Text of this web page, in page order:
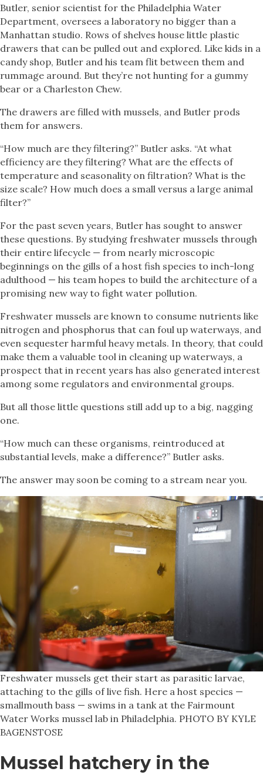
Butler, senior scientist for the Philadelphia Water
Department, oversees a laboratory no bigger than a
Manhattan studio. Rows of shelves house little plastic
drawers that can be pulled out and explored. Like kids in a
candy shop, Butler and his team flit between them and
rummage around. But they’re not hunting for a gummy
bear or a Charleston Chew.
The drawers are filled with mussels, and Butler prods
them for answers.
“How much are they filtering?” Butler asks. “At what
efficiency are they filtering? What are the effects of
temperature and seasonality on filtration? What is the
size scale? How much does a small versus a large animal
filter?”
For the past seven years, Butler has sought to answer
these questions. By studying freshwater mussels through
their entire lifecycle — from nearly microscopic
beginnings on the gills of a host fish species to inch-long
adulthood — his team hopes to build the architecture of a
promising new way to fight water pollution.
Freshwater mussels are known to consume nutrients like
nitrogen and phosphorus that can foul up waterways, and
even sequester harmful heavy metals. In theory, that could
make them a valuable tool in cleaning up waterways, a
prospect that in recent years has also generated interest
among some regulators and environmental groups.
But all those little questions still add up to a big, nagging
one.
“How much can these organisms, reintroduced at
substantial levels, make a difference?” Butler asks.
The answer may soon be coming to a stream near you.
Freshwater mussels get their start as parasitic larvae,
attaching to the gills of live fish. Here a host species —
smallmouth bass — swims in a tank at the Fairmount
Water Works mussel lab in Philadelphia. PHOTO BY KYLE
BAGENSTOSE
Mussel hatchery in the